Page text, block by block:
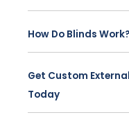
How Do Blinds
Get Custom
Today